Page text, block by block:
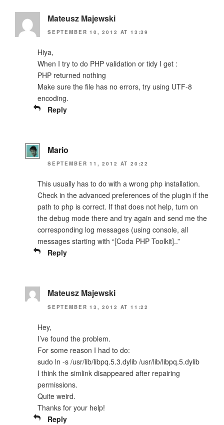
Mateusz Majewski
SEPTEMBER 10, 2012 AT 13:39
Hiya,
When I try to do PHP validation or tidy I get :
PHP returned nothing
Make sure the file has no errors, try using UTF-8
encoding.
Reply
Mario
SEPTEMBER 11, 2012 AT 20:22
This usually has to do with a wrong php installation.
Check in the advanced preferences of the plugin if the
path to php is correct. If that does not help, turn on
the debug mode there and try again and send me the
corresponding log messages (using console, all
messages starting with “[Coda PHP Toolkit]..”
Reply
Mateusz Majewski
SEPTEMBER 13, 2012 AT 11:22
Hey,
I’ve found the problem.
For some reason I had to do:
sudo ln -s /usr/lib/libpq.5.3.dylib /usr/lib/libpq.5.dylib
I think the simlink disappeared after repairing
permissions.
Quite weird.
Thanks for your help!
Reply